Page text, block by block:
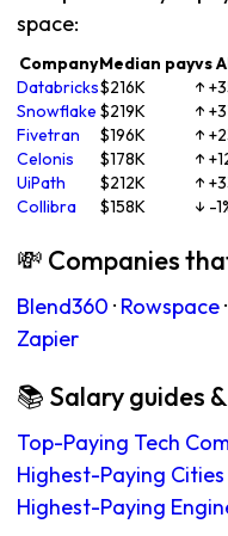
space:
CompanyMedian payvs
Databricks$216K ↑
Snowflake $219K ↑
Fivetran
$196K ↑
Celonis
$178K ↑
UiPath
$212K ↑
Collibra
$158K ↓ -
💸 Companies
Blend360 · Rowspace·
Zapier
📚 Salary guides
Top-Paying Tech
Highest-Paying
Highest-Paying